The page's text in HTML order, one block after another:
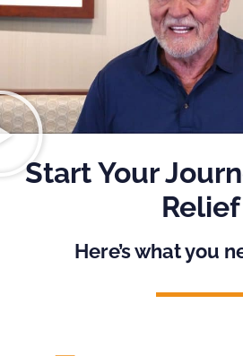
Start Your
Relief
Here’s what you